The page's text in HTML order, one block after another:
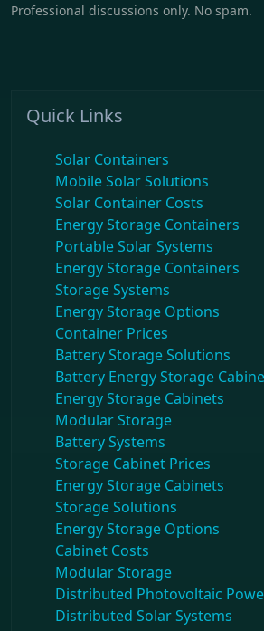
Professional discussions only. No spam.
Quick Links
Solar Containers
Mobile Solar Solutions
Solar Container Costs
Energy Storage Containers
Portable Solar Systems
Energy Storage Containers
Storage Systems
Energy Storage Options
Container Prices
Battery Storage Solutions
Battery Energy Storage
Energy Storage Cabinets
Modular Storage
Battery Systems
Storage Cabinet Prices
Energy Storage Cabinets
Storage Solutions
Energy Storage Options
Cabinet Costs
Modular Storage
Distributed Photovoltaic
Distributed Solar Systems